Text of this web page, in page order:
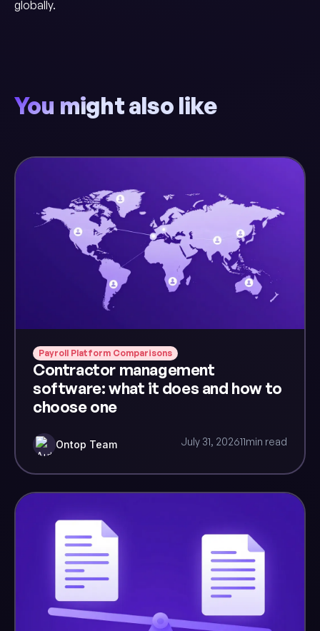
globally.
You might also like
Payroll Platform Comparisons
Contractor management
software: what it does and how to
choose one
Ontop Team July 31, 202611min read